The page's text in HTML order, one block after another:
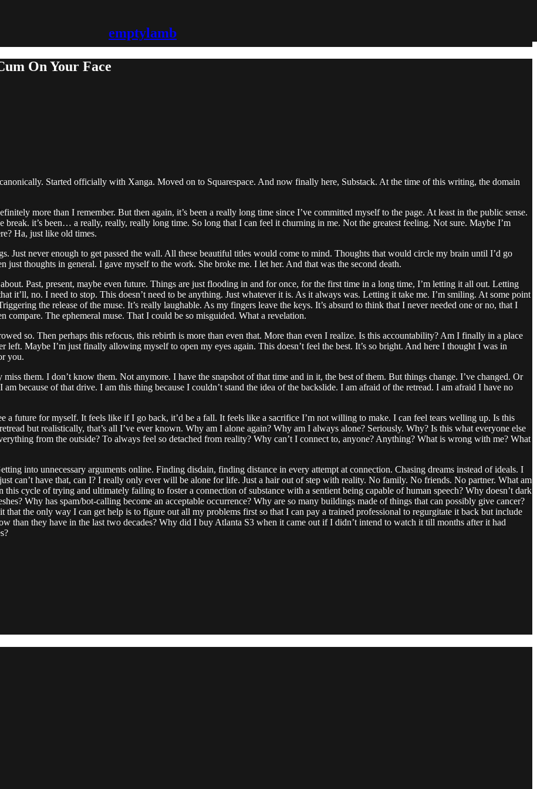
emptylamb
On Your Face
Started officially with Xanga. Moved on to Squarespace. And now finally here, Substack. At the time of this writing, the domain
more than I remember. But then again, it’s been a really long time since I’ve committed myself to the page. At least in the public sense.
it’s been… a really, really, really long time. So long that I can feel it churning in me. Not the greatest feeling. Not sure. Maybe I’m
Ha, just like old times.
Just never enough to get passed the wall. All these beautiful titles would come to mind. Thoughts that would circle my brain until I’d go
thoughts in general. I gave myself to the work. She broke me. I let her. And that was the second death.
Past, present, maybe even future. Things are just flooding in and for once, for the first time in a long time, I’m letting it all out. Letting
it’ll, no. I need to stop. This doesn’t need to be anything. Just whatever it is. As it always was. Letting it take me. I’m smiling. At some point
the release of the muse. It’s really laughable. As my fingers leave the keys. It’s absurd to think that I never needed one or no, that I
compare. The ephemeral muse. That I could be so misguided. What a revelation.
so. Then perhaps this refocus, this rebirth is more than even that. More than even I realize. Is this accountability? Am I finally in a place
left. Maybe I’m just finally allowing myself to open my eyes again. This doesn’t feel the best. It’s so bright. And here I thought I was in
you.
them. I don’t know them. Not anymore. I have the snapshot of that time and in it, the best of them. But things change. I’ve changed. Or
because of that drive. I am this thing because I couldn’t stand the idea of the backslide. I am afraid of the retread. I am afraid I have no
a future for myself. It feels like if I go back, it’d be a fall. It feels like a sacrifice I’m not willing to make. I can feel tears welling up. Is this
but realistically, that’s all I’ve ever known. Why am I alone again? Why am I always alone? Seriously. Why? Is this what everyone else
from the outside? To always feel so detached from reality? Why can’t I connect to, anyone? Anything? What is wrong with me? What
into unnecessary arguments online. Finding disdain, finding distance in every attempt at connection. Chasing dreams instead of ideals. I
can’t have that, can I? I really only ever will be alone for life. Just a hair out of step with reality. No family. No friends. No partner. What am
cycle of trying and ultimately failing to foster a connection of substance with a sentient being capable of human speech? Why doesn’t dark
Why has spam/bot-calling become an acceptable occurrence? Why are so many buildings made of things that can possibly give cancer?
the only way I can get help is to figure out all my problems first so that I can pay a trained professional to regurgitate it back but include
than they have in the last two decades? Why did I buy Atlanta S3 when it came out if I didn’t intend to watch it till months after it had